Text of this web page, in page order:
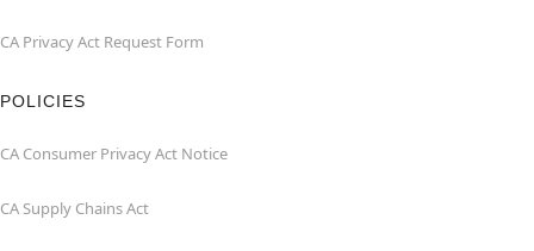
CA Privacy Act Request Form
POLICIES
CA Consumer Privacy Act Notice
CA Supply Chains Act